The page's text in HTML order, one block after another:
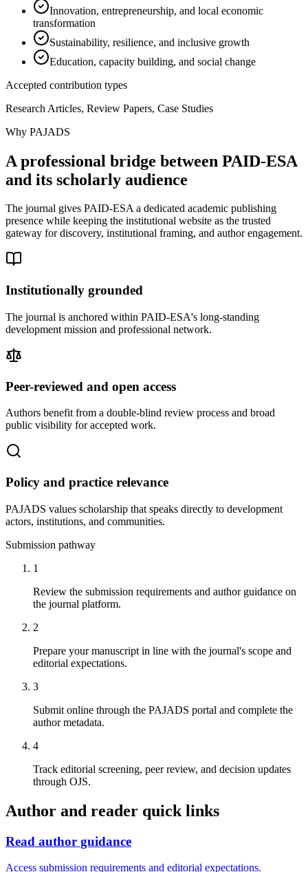
Innovation, entrepreneurship, and local economic
transformation
Sustainability, resilience, and inclusive growth
Education, capacity building, and social change
Accepted contribution types
Research Articles, Review Papers, Case Studies
Why PAJADS
A professional bridge between PAID-ESA
and its scholarly audience
The journal gives PAID-ESA a dedicated academic publishing
presence while keeping the institutional website as the trusted
gateway for discovery, institutional framing, and author engagement.
Institutionally grounded
The journal is anchored within PAID-ESA's long-standing
development mission and professional network.
Peer-reviewed and open access
Authors benefit from a double-blind review process and broad
public visibility for accepted work.
Policy and practice relevance
PAJADS values scholarship that speaks directly to development
actors, institutions, and communities.
Submission pathway
1
Review the submission requirements and author guidance on
the journal platform.
2
Prepare your manuscript in line with the journal's scope and
editorial expectations.
3
Submit online through the PAJADS portal and complete the
author metadata.
4
Track editorial screening, peer review, and decision updates
through OJS.
Author and reader quick links
Read author guidance
Access submission requirements and editorial expectations.